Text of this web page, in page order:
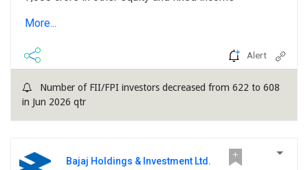
driven by robust performance of associates: BHIL's
standalone income from operations declined by 9% y-
o-y to Rs. 118 crore attributable to drop in interest
income....
More...
Alert
Number of FII/FPI investors decreased from 622 to 608
in Jun 2026 qtr
Bajaj Holdings & Investment Ltd.